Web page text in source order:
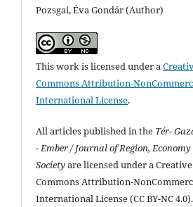
Pozsgai, Éva Gondár (Author)
This work is licensed under a
Commons Attribution-
International License.
All articles published in the Tér-
- Ember / Journal of Region,
Societyare licensed under a Creative
Commons Attribution-
International License (CC BY-NC 4.0).